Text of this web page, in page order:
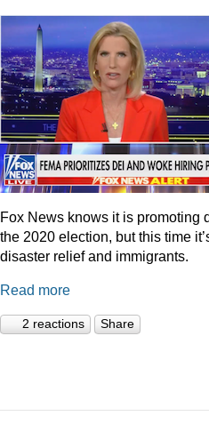
Fox News knows it is promoting
the 2020 election, but this time
disaster relief and immigrants.
Read more
2 reactions Share